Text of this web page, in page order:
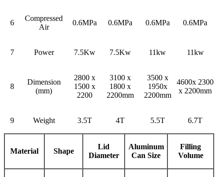
6
Compressed
Air
0.6MPa 0.6MPa 0.6MPa 0.6MPa
7 Power 7.5Kw 7.5Kw 11kw 11kw
8
Dimension
(mm)
2800 x
1500 x
2200
3100 x
1800 x
2200mm
3500 x
1950x
2200mm
4600x 2300
x 2200mm
9 Weight 3.5T 4T 5.5T 6.7T
Material Shape
Lid
Diameter
Aluminum
Can Size
Filling
Volume